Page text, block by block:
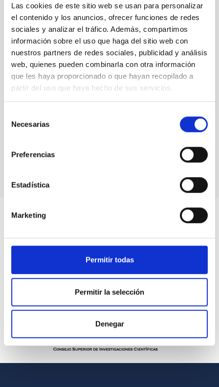
Las cookies de este sitio web se usan para personalizar
el contenido y los anuncios, ofrecer funciones de redes
sociales y analizar el tráfico. Además, compartimos
información sobre el uso que haga del sitio web con
nuestros partners de redes sociales, publicidad y análisis
web, quienes pueden combinarla con otra información
que les haya proporcionado o que hayan recopilado a
partir del uso que haya hecho de sus servicios.
Necesarias
Preferencias
Estadística
Marketing
Permitir todas
Permitir la selección
Denegar
senior researcher visitor programmes.Rafael
Rebolo,Director at IAC